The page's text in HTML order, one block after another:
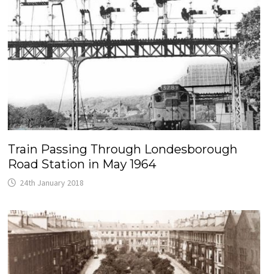
Train Passing Through Londesborough
Road Station in May 1964
24th January 2018